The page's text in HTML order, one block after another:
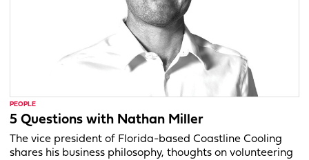
PEOPLE
5 Questions with Nathan Miller
The vice president of Florida-based Coastline Cooling
shares his business philosophy, thoughts on volunteering